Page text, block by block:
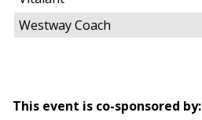
Westway Coach
This event is co-sponsored by: